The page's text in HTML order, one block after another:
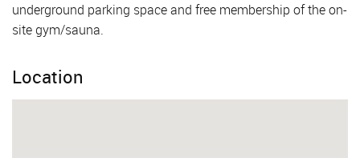
underground parking space and free membership of the on-
site gym/sauna.
Location